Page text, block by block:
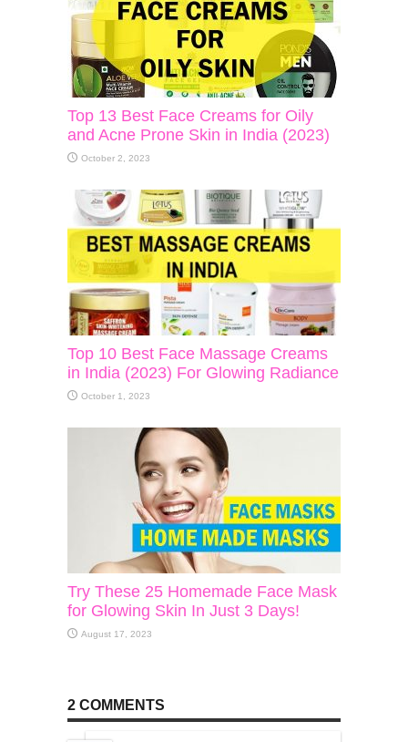
Top 13 Best Face Creams for Oily
and Acne Prone Skin in India (2023)
October 2, 2023
Top 10 Best Face Massage Creams
in India (2023) For Glowing Radiance
October 1, 2023
Try These 25 Homemade Face Mask
for Glowing Skin In Just 3 Days!
August 17, 2023
2 COMMENTS